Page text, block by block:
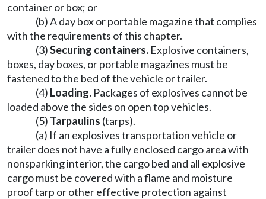
container or box; or
(b) A day box or portable magazine that complies
with the requirements of this chapter.
(3)Securing containers. Explosive containers,
boxes, day boxes, or portable magazines must be
fastened to the bed of the vehicle or trailer.
(4) Loading. Packages of explosives cannot be
loaded above the sides on open top vehicles.
(5) Tarpaulins (tarps).
(a) If an explosives transportation vehicle or
trailer does not have a fully enclosed cargo area with
nonsparking interior, the cargo bed and all explosive
cargo must be covered with a flame and moisture
proof tarp or other effective protection against